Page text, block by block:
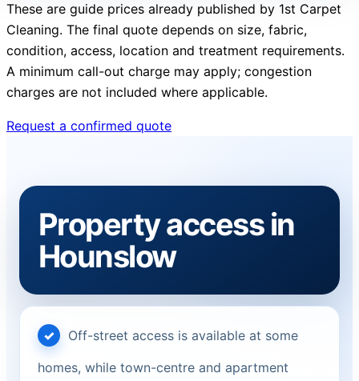
These are guide prices already published by 1st Carpet
Cleaning. The final quote depends on size, fabric,
condition, access, location and treatment requirements.
A minimum call-out charge may apply; congestion
charges are not included where applicable.
Request a confirmed quote
Property access in
Hounslow
Off-street access is available at some
homes, while town-centre and apartment